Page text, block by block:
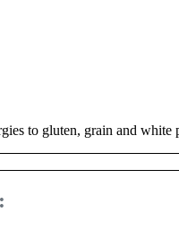
to gluten, grain and white